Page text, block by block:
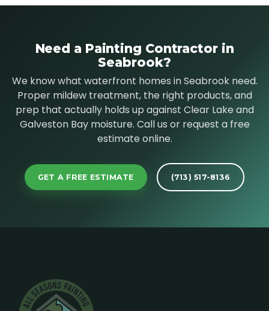
Need a Painting Contractor in
Seabrook?
We know what waterfront homes in Seabrook need.
Proper mildew treatment, the right products, and
prep that actually holds up against Clear Lake and
Galveston Bay moisture. Call us or request a free
estimate online.
GET A FREE ESTIMATE (713) 517-8136